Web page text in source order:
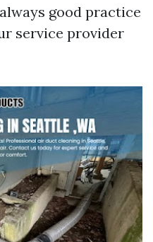
good practice
service provider